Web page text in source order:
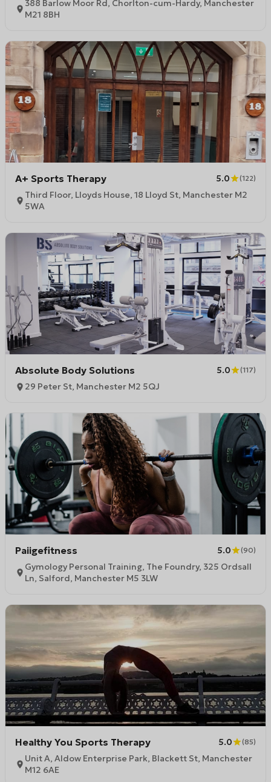
388 Barlow Moor Rd, Chorlton-cum-Hardy, Manchester
M21 8BH
A+ Sports Therapy 5.0 (122)
Third Floor, Lloyds House, 18 Lloyd St, Manchester M2
5WA
Absolute Body Solutions 5.0 (117)
29 Peter St, Manchester M2 5QJ
Paiigefitness 5.0 (90)
Gymology Personal Training, The Foundry, 325 Ordsall
Ln, Salford, Manchester M5 3LW
Healthy You Sports Therapy 5.0 (85)
Unit A, Aldow Enterprise Park, Blackett St, Manchester
M12 6AE